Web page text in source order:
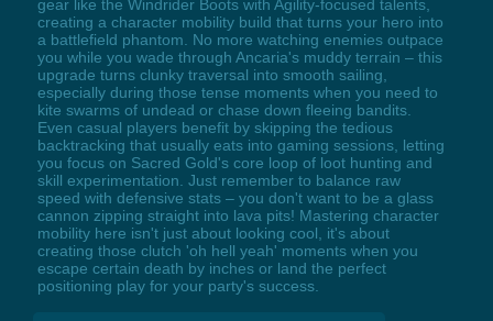
gear like the Windrider Boots with Agility-focused talents,
creating a character mobility build that turns your hero into
a battlefield phantom. No more watching enemies outpace
you while you wade through Ancaria's muddy terrain – this
upgrade turns clunky traversal into smooth sailing,
especially during those tense moments when you need to
kite swarms of undead or chase down fleeing bandits.
Even casual players benefit by skipping the tedious
backtracking that usually eats into gaming sessions, letting
you focus on Sacred Gold's core loop of loot hunting and
skill experimentation. Just remember to balance raw
speed with defensive stats – you don't want to be a glass
cannon zipping straight into lava pits! Mastering character
mobility here isn't just about looking cool, it's about
creating those clutch 'oh hell yeah' moments when you
escape certain death by inches or land the perfect
positioning play for your party's success.